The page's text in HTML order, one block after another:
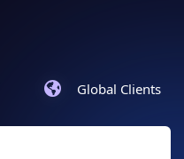
Global Clients